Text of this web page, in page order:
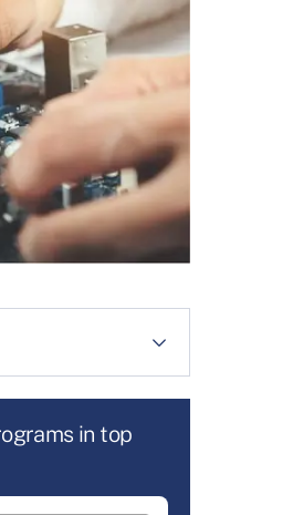
in top